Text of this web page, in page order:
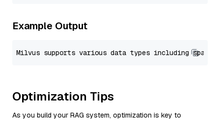
Example Output
Optimization Tips
As you build your RAG system, optimization is key to